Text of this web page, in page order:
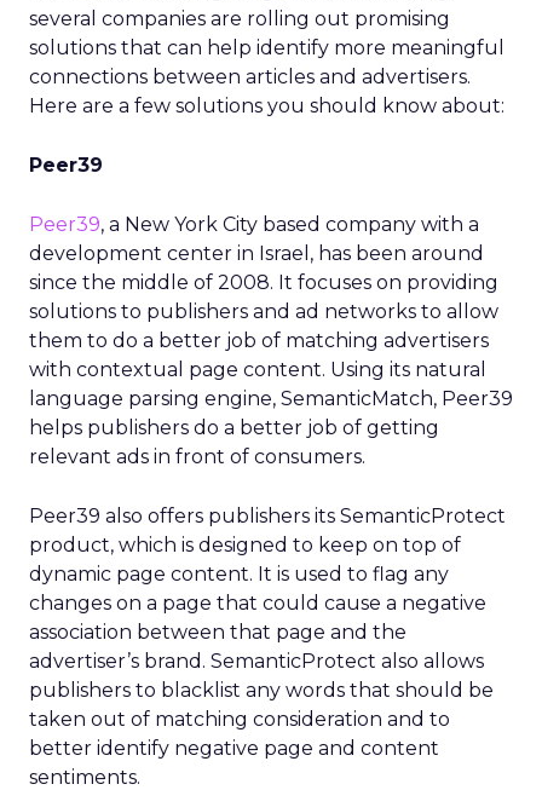
several companies are rolling out promising
solutions that can help identify more meaningful
connections between articles and advertisers.
Here are a few solutions you should know about:
Peer39
Peer39, a New York City based company with a
development center in Israel, has been around
since the middle of 2008. It focuses on providing
solutions to publishers and ad networks to allow
them to do a better job of matching advertisers
with contextual page content. Using its natural
language parsing engine, SemanticMatch, Peer39
helps publishers do a better job of getting
relevant ads in front of consumers.
Peer39 also offers publishers its SemanticProtect
product, which is designed to keep on top of
dynamic page content. It is used to flag any
changes on a page that could cause a negative
association between that page and the
advertiser’s brand. SemanticProtect also allows
publishers to blacklist any words that should be
taken out of matching consideration and to
better identify negative page and content
sentiments.